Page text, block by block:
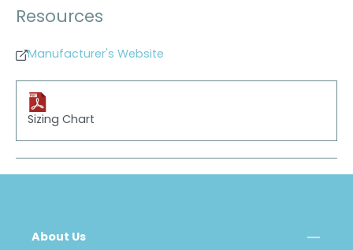
Resources
Manufacturer's Website
Sizing Chart
About Us